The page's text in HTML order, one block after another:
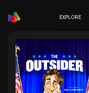
EXPLORE